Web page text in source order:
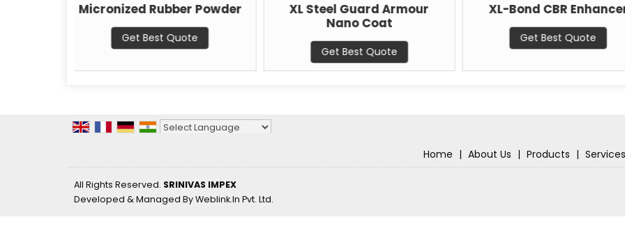
Rubber Powder
XL Steel Guard Armour
XL-Bond CBR Enhancer
Home | About Us | Products | Services
All Rights Reserved. SRINIVAS IMPEX
Developed & Managed ByWeblink.In Pvt. Ltd.